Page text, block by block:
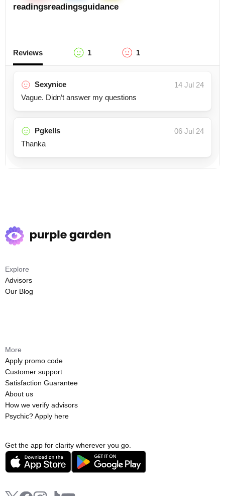
readingsreadingsguidance
Reviews 1 1
Sexynice
14 Jul 24
Vague. Didn’t answer my questions
Pgkells
06 Jul 24
Thanka
Get the app for clarity wherever you go.
Explore
Advisors
Our Blog
More
Apply promo code
Customer support
Satisfaction Guarantee
About us
How we verify advisors
Psychic? Apply here